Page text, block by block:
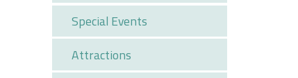
Special Events
Attractions